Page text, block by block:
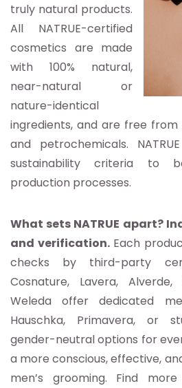
truly natural products.
All NATRUE-certified
cosmetics are made
with 100% natural,
near-natural or
nature-identical
ingredients, and are free
and petrochemicals.
sustainability criteria to
production processes.
What sets NATRUE apart?
and verification.Each
checks by third-party
Cosnature, Lavera,
Weleda offer dedicated
Hauschka, Primavera, or
gender-neutral options for
a more conscious, effective,
men’s grooming. Find